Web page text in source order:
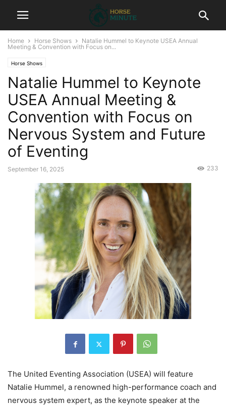
Home Horse Shows
Natalie Hummel to Keynote USEA Annual
Meeting & Convention with Focus on...
Horse Shows
Natalie Hummel to Keynote
USEA Annual Meeting &
Convention with Focus on
Nervous System and Future
of Eventing
September 16, 2025 233
The United Eventing Association (USEA) will feature
Natalie Hummel, a renowned high-performance coach and
nervous system expert, as the keynote speaker at the